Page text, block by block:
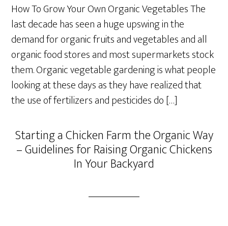
How To Grow Your Own Organic Vegetables The
last decade has seen a huge upswing in the
demand for organic fruits and vegetables and all
organic food stores and most supermarkets stock
them. Organic vegetable gardening is what people
looking at these days as they have realized that
the use of fertilizers and pesticides do […]
Starting a Chicken Farm the Organic Way
– Guidelines for Raising Organic Chickens
In Your Backyard